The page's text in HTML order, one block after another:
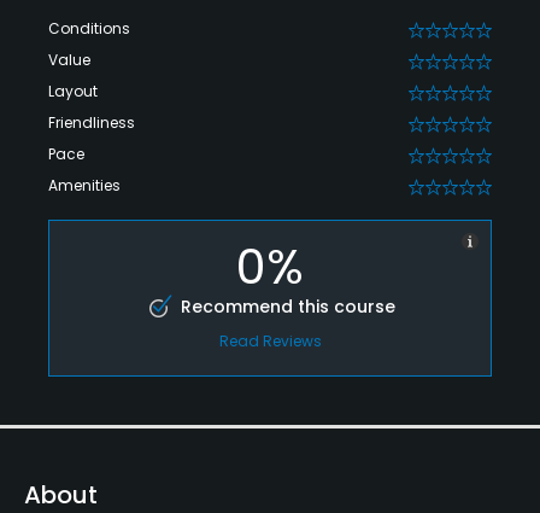
Conditions 0
Value 0
Layout 0
Friendliness 0
Pace 0
Amenities 0
0%
Recommend this course
Read Reviews
About